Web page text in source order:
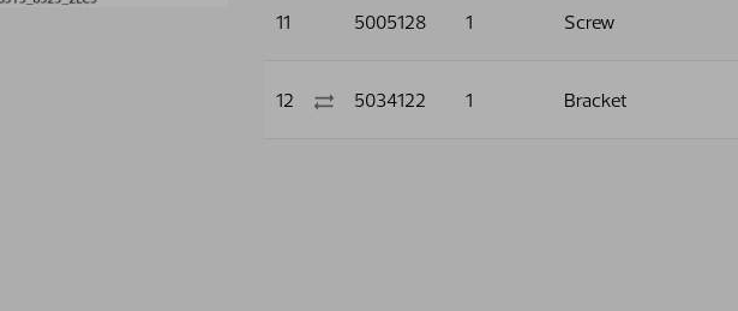
11 5005128 1 Screw
12 5034122 1 Bracket